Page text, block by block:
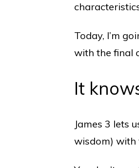
Today, I’m
with the final
It
James 3 lets
wisdom) with